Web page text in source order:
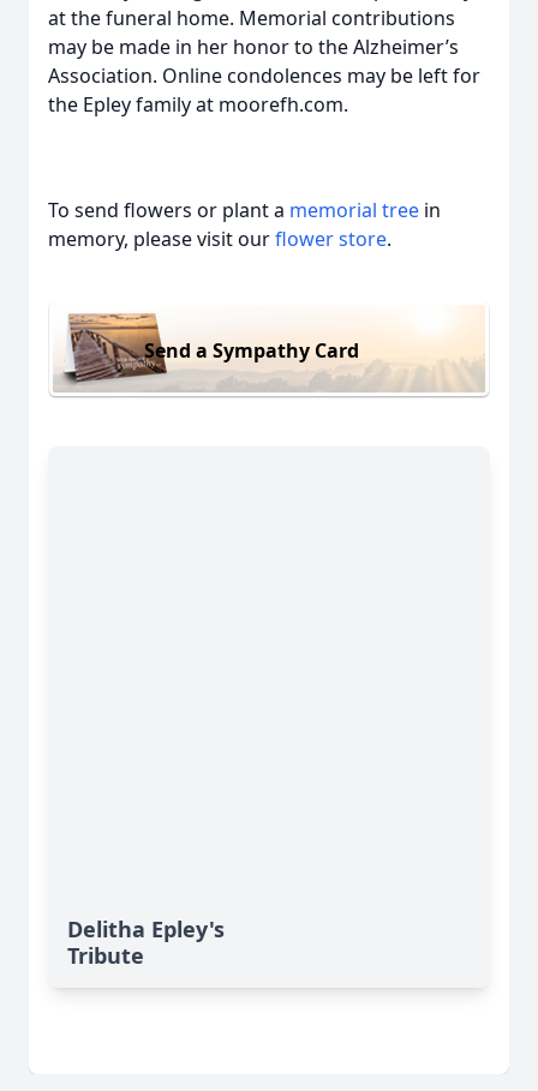
at the funeral home. Memorial contributions
may be made in her honor to the Alzheimer’s
Association. Online condolences may be left for
the Epley family at moorefh.com.
To send flowers or plant a memorial tree in
memory, please visit ourflower store.
Send a Sympathy Card
Delitha Epley's
Tribute